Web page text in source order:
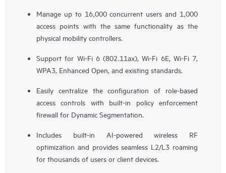
Manage up to 16,000 concurrent users and 1,000
access points with the same functionality as the
physical mobility controllers.
Support for Wi-Fi 6 (802.11ax), Wi-Fi 6E, Wi-Fi 7,
WPA3, Enhanced Open, and existing standards.
Easily centralize the configuration of role-based
access controls with built-in policy enforcement
firewall for Dynamic Segmentation.
Includes built-in AI-powered wireless RF
optimization and provides seamless L2/L3 roaming
for thousands of users or client devices.